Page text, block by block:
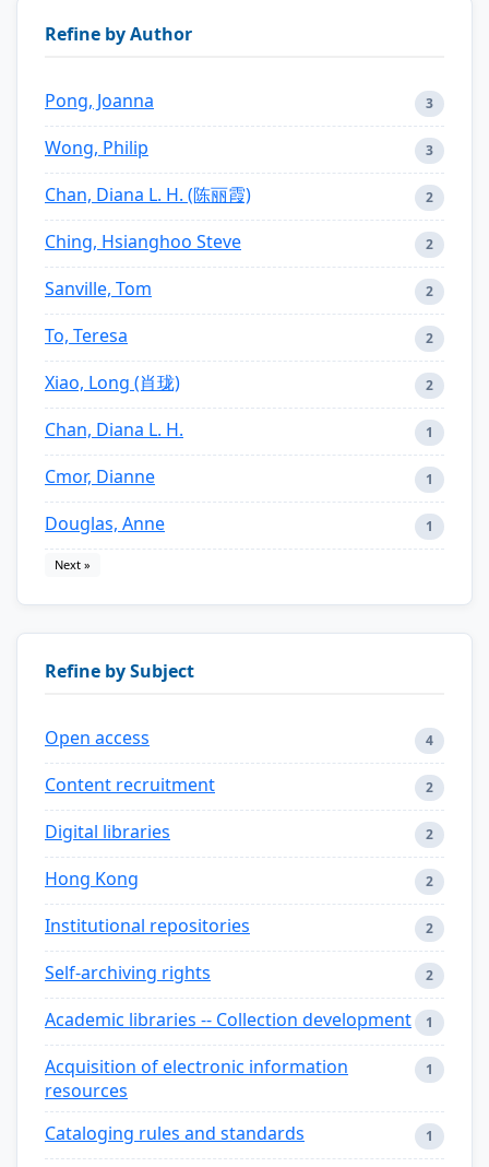
Refine by Author
Pong, Joanna 3
Wong, Philip 3
Chan, Diana L. H. (陈丽霞) 2
Ching, Hsianghoo Steve 2
Sanville, Tom 2
To, Teresa 2
Xiao, Long (肖珑) 2
Chan, Diana L. H. 1
Cmor, Dianne 1
Douglas, Anne 1
Next »
Refine by Subject
Open access 4
Content recruitment 2
Digital libraries 2
Hong Kong 2
Institutional repositories 2
Self-archiving rights 2
Academic libraries -- Collection development 1
Acquisition of electronic information
resources
1
Cataloging rules and standards 1